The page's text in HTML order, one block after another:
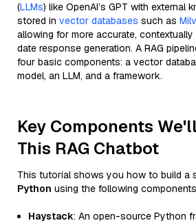
(LLMs) like OpenAI’s GPT with external
stored in vector databases such as
allowing for more accurate,
date response generation. A RAG
four basic components: a vector
model, an LLM, and a framework.
Key Components
This RAG Chatbot
This tutorial shows you how to build a
Python using the following
Haystack: An open-source Python